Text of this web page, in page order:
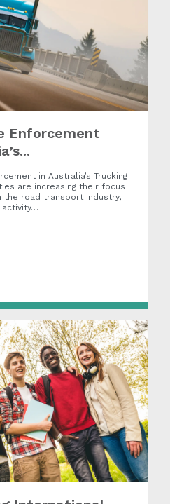
Enforcement
in Australia’s Trucking
are increasing their focus
the road transport industry,